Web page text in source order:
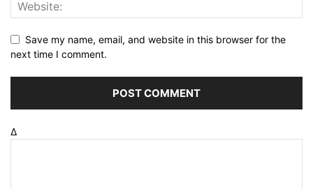
Save my name, email, and website in this browser for the
next time I comment.
Δ